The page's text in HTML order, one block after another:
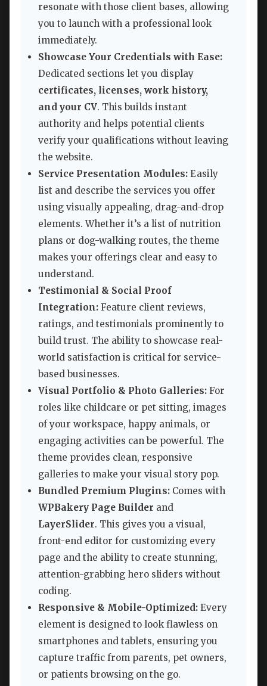
resonate with those client bases, allowing
you to launch with a professional look
immediately.
Showcase Your Credentials with Ease:
Dedicated sections let you display
certificates, licenses, work history,
and your CV. This builds instant
authority and helps potential clients
verify your qualifications without leaving
the website.
Service Presentation Modules: Easily
list and describe the services you offer
using visually appealing, drag-and-drop
elements. Whether it’s a list of nutrition
plans or dog-walking routes, the theme
makes your offerings clear and easy to
understand.
Testimonial & Social Proof
Integration: Feature client reviews,
ratings, and testimonials prominently to
build trust. The ability to showcase real-
world satisfaction is critical for service-
based businesses.
Visual Portfolio & Photo Galleries: For
roles like childcare or pet sitting, images
of your workspace, happy animals, or
engaging activities can be powerful. The
theme provides clean, responsive
galleries to make your visual story pop.
Bundled Premium Plugins: Comes with
WPBakery Page Builder and
LayerSlider. This gives you a visual,
front-end editor for customizing every
page and the ability to create stunning,
attention-grabbing hero sliders without
coding.
Responsive & Mobile-Optimized: Every
element is designed to look flawless on
smartphones and tablets, ensuring you
capture traffic from parents, pet owners,
or patients browsing on the go.